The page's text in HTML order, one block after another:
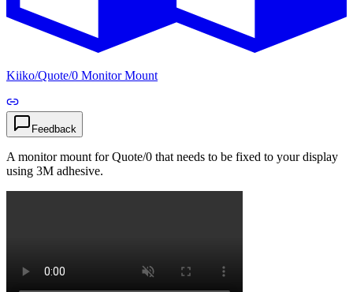
Kiiko/Quote/0 Monitor Mount
Feedback
A monitor mount for Quote/0 that needs to be fixed to your display
using 3M adhesive.